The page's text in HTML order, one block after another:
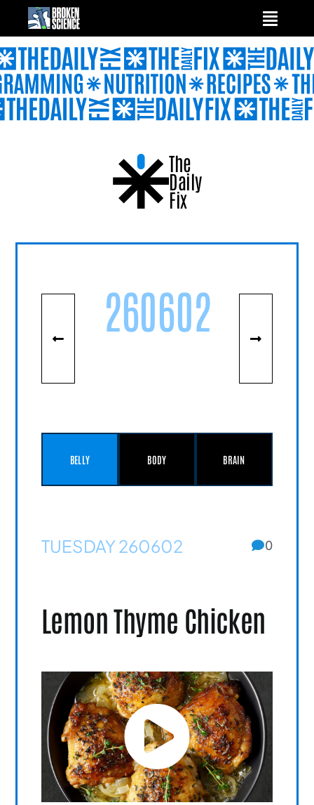
content
The
Daily
Fix
260602
BELLY BODY BRAIN
TUESDAY 260602 0
Lemon Thyme Chicken